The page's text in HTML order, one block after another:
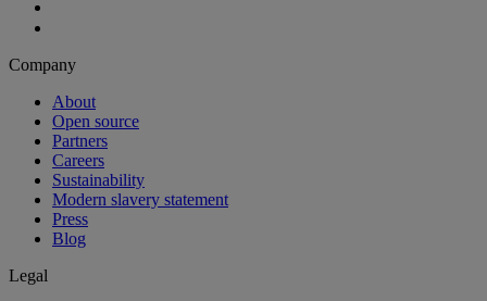
Company
About
Open source
Partners
Careers
Sustainability
Modern slavery statement
Press
Blog
Legal